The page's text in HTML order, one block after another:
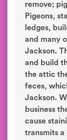
remove;
Pigeons,
ledges,
and many
Jackson.
and build
the attic
feces,
Jackson.
business
cause
transmits a